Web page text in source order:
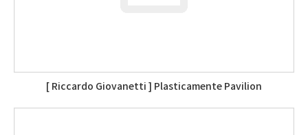
[ Riccardo Giovanetti ] Plasticamente Pavilion